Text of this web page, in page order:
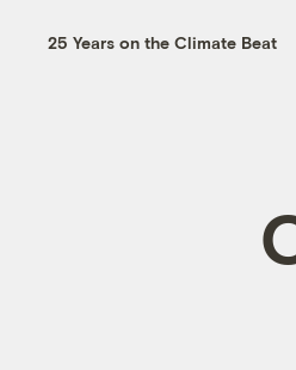
25 Years on the Climate Beat